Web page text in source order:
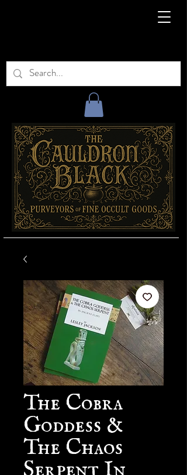
The Cobra
Goddess &
The Chaos
Serpent In